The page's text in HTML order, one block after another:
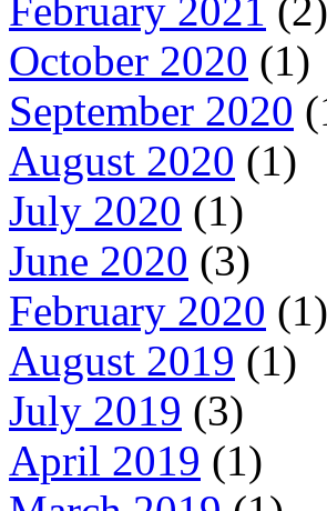
February 2021 (2)
October 2020 (1)
September 2020
August 2020 (1)
July 2020 (1)
June 2020 (3)
February 2020 (1)
August 2019 (1)
July 2019 (3)
April 2019 (1)